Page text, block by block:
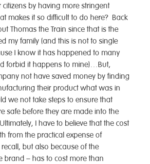
by having more stringent
makes it so difficult to do here? Back
Thomas the Train since that is the
my family (and this is not to single
I know it has happened to many
forbid it happens to mine)…But,
not have saved money by finding
their product what was in
we not take steps to ensure that
safe before they are made into the
I have to believe that the cost
from the practical expense of
but also because of the
brand – has to cost more than